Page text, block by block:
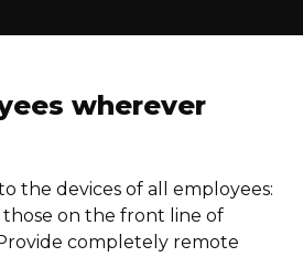
wherever
the devices of all employees:
those on the front line of
completely remote